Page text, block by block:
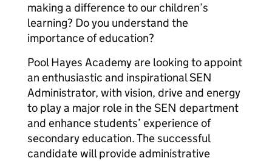
making a difference to our children’s
learning? Do you understand the
importance of education?
Pool Hayes Academy are looking to appoint
an enthusiastic and inspirational SEN
Administrator, with vision, drive and energy
to play a major role in the SEN department
and enhance students’ experience of
secondary education. The successful
candidate will provide administrative